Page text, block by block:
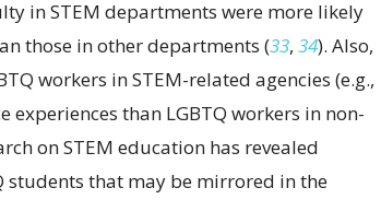
in STEM departments were more likely
those in other departments (33, 34). Also,
workers in STEM-related agencies (e.g.,
experiences than LGBTQ workers in non-
on STEM education has revealed
students that may be mirrored in the